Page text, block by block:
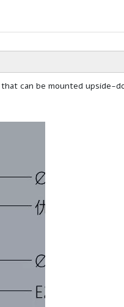
can be mounted